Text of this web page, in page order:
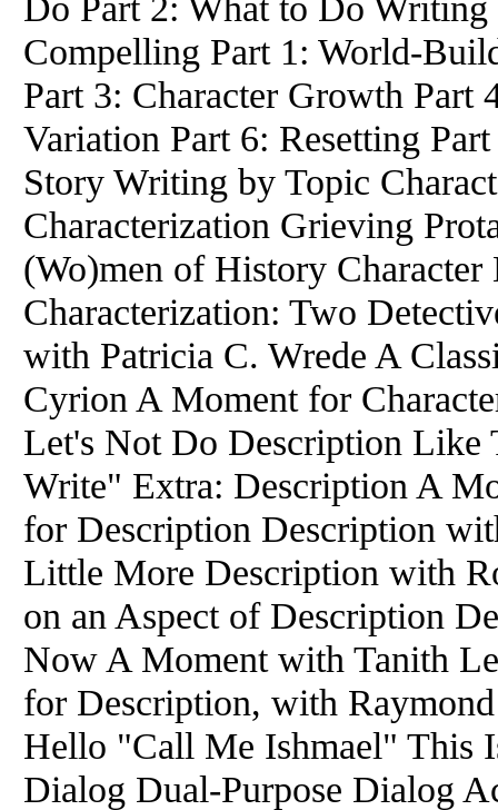
Compelling Part 1: World-
Part 3: Character Growth Part
Variation Part 6: Resetting
Story Writing by Topic
Characterization Grieving
(Wo)men of History
Characterization: Two
with Patricia C. Wrede A
Cyrion A Moment for
Let's Not Do Description
Write" Extra: Description A
for Description Description
Little More Description with
on an Aspect of Description
Now A Moment with Tanith
for Description, with
Hello "Call Me Ishmael" This
Dialog Dual-Purpose Dialog